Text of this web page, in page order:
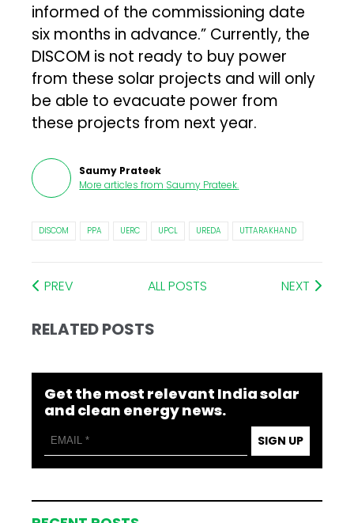
informed of the commissioning date
six months in advance.” Currently, the
DISCOM is not ready to buy power
from these solar projects and will only
be able to evacuate power from
these projects from next year.
Saumy Prateek
More articles from Saumy Prateek.
DISCOM PPA UERC UPCL UREDA UTTARAKHAND
PREV ALL POSTS NEXT
RELATED POSTS
Get the most relevant India solar
and clean energy news.
SIGN UP